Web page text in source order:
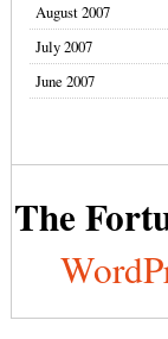
August 2007
July 2007
June 2007
The